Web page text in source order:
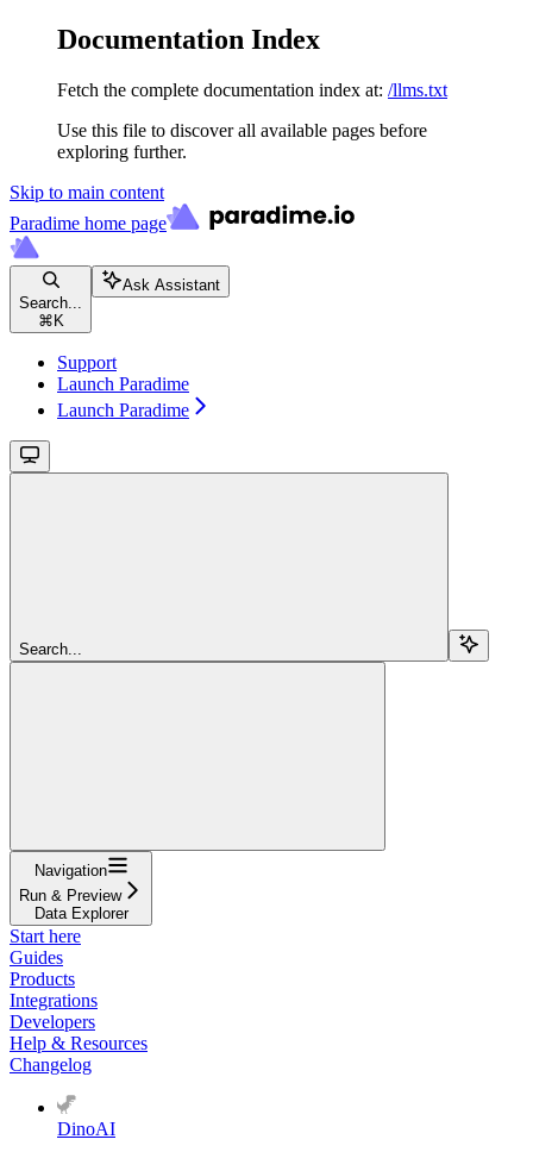
Documentation Index
Fetch the complete documentation index at: /llms.txt
Use this file to discover all available pages before
exploring further.
Skip to main content
Paradime home page
Search...
⌘ K
Ask Assistant
Support
Launch Paradime
Launch Paradime
Search...
Navigation
Run & Preview
Data Explorer
Start here
Guides
Products
Integrations
Developers
Help & Resources
Changelog
DinoAI